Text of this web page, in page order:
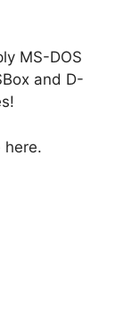
MS-DOS
and D-
here.